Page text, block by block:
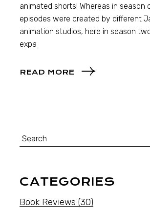
animated shorts! Whereas in season
episodes were created by different
animation studios, here in season
expa
READ MORE
CATEGORIES
Book Reviews (30)